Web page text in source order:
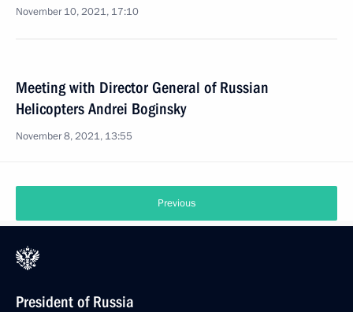
November 10, 2021, 17:10
Meeting with Director General of Russian
Helicopters Andrei Boginsky
November 8, 2021, 13:55
Previous
President of Russia